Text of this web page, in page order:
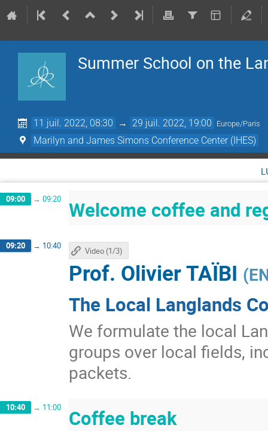
Summer School on the
11 juil. 2022, 08:30 → 29 juil. 2022, 19:00 Europe/Paris
Marilyn and James Simons Conference Center (IHES)
09:00 → 09:20 Welcome coffee and
09:20 → 10:40
The Local Langlands
We formulate the local
groups over local fields,
packets.
Prof. Olivier TAÏBI (
Video (1/3)
10:40 → 11:00 Coffee break